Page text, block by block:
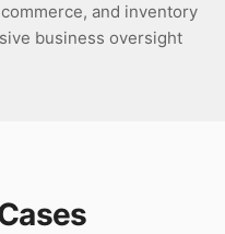
and inventory
business oversight